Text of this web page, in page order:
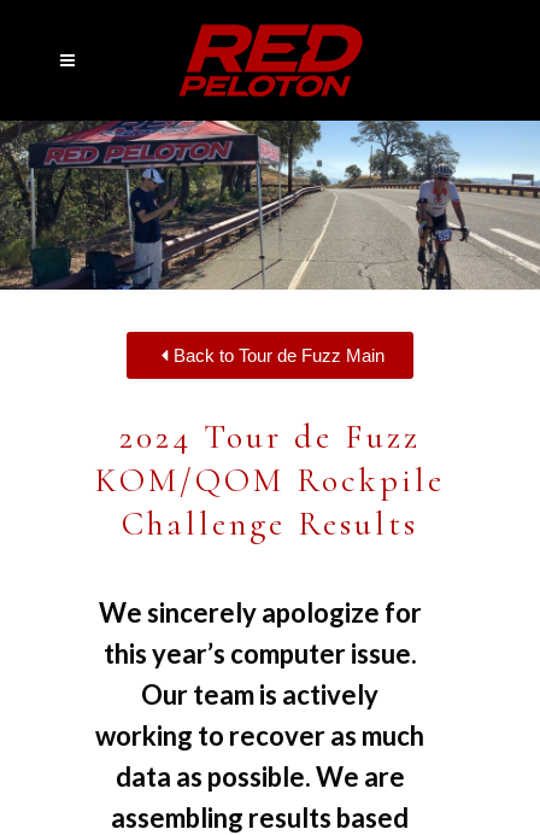
Back to Tour de Fuzz Main
2024 Tour de Fuzz
KOM/QOM Rockpile
Challenge Results
We sincerely apologize for
this year’s computer issue.
Our team is actively
working to recover as much
data as possible. We are
assembling results based